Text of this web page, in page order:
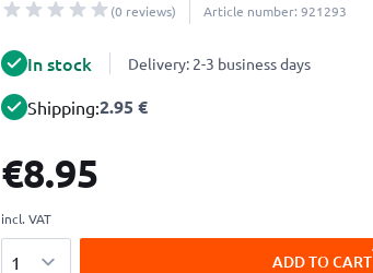
(0 reviews) Article number: 921293
In stock Delivery: 2-3 business days
Shipping:2.95 €
€8.95
incl. VAT
ADD TO CART